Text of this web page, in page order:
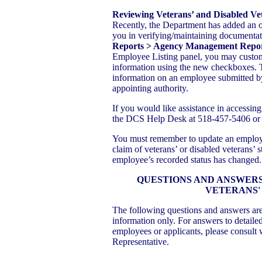
Reviewing Veterans’ and Disabled
Recently, the Department has added
you in verifying/maintaining
Reports > Agency Management
Employee Listing panel, you may
information using the new checkboxes.
information on an employee submitted
appointing authority.
If you would like assistance in
the DCS Help Desk at 518-457-5406
You must remember to update an
claim of veterans’ or disabled veterans’
employee’s recorded status has changed.
QUESTIONS AND
VETERANS'
The following questions and answers
information only. For answers to
employees or applicants, please
Representative.